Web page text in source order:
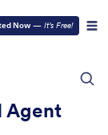
Now — It’s Free!
Agent